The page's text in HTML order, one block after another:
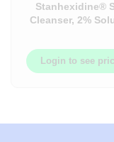
Stanhexidine®
Cleanser, 2%
Gluconate)
Login to see